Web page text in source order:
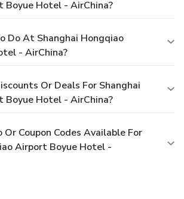
Boyue Hotel - AirChina?
Do At Shanghai Hongqiao
- AirChina?
Or Deals For Shanghai
Boyue Hotel - AirChina?
Coupon Codes Available For
Airport Boyue Hotel -